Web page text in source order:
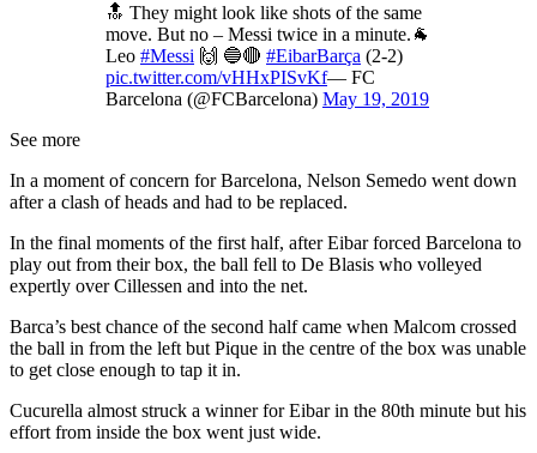
🔝 They might look like shots of the same
move. But no – Messi twice in a minute.🐐
Leo #Messi 🙌 🔵🔴 #EibarBarça (2-2)
pic.twitter.com/vHHxPISvKf— FC
Barcelona (@FCBarcelona) May 19, 2019
See more
In a moment of concern for Barcelona, Nelson Semedo went down
after a clash of heads and had to be replaced.
In the final moments of the first half, after Eibar forced Barcelona to
play out from their box, the ball fell to De Blasis who volleyed
expertly over Cillessen and into the net.
Barca’s best chance of the second half came when Malcom crossed
the ball in from the left but Pique in the centre of the box was unable
to get close enough to tap it in.
Cucurella almost struck a winner for Eibar in the 80th minute but his
effort from inside the box went just wide.